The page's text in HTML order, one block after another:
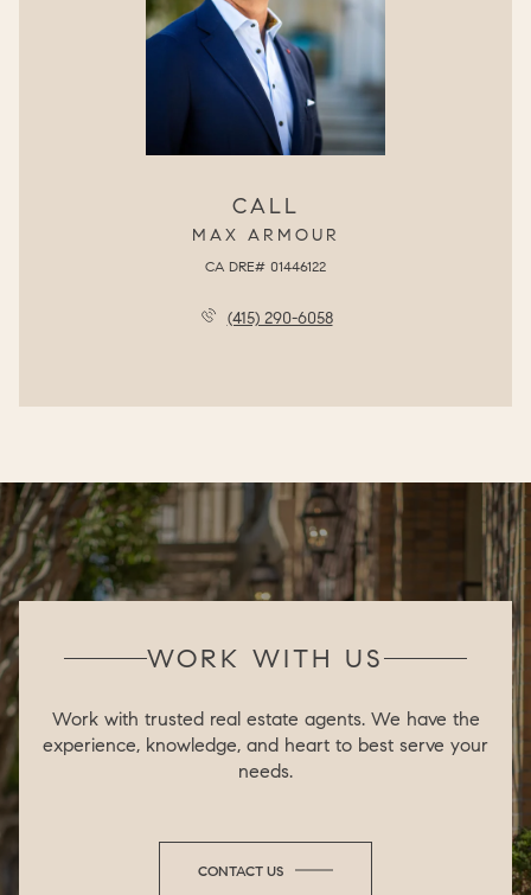
CALL
MAX ARMOUR
(415) 290-6058
WORK WITH US
Work with trusted real estate agents. We have the
experience, knowledge, and heart to best serve your
needs.
CONTACT US